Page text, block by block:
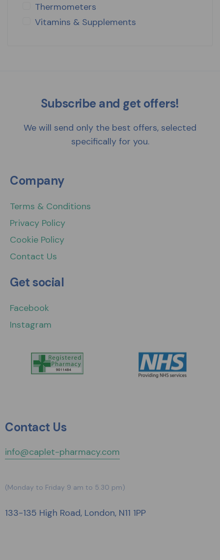
Thermometers
Vitamins & Supplements
Contact Us
info@caplet-pharmacy.com
(Monday to Friday 9 am to 5.30 pm)
133-135 High Road, London, N11 1PP
Company
Terms & Conditions
Privacy Policy
Cookie Policy
Contact Us
Get social
Facebook
Instagram
Subscribe and get offers!
We will send only the best offers, selected
specifically for you.